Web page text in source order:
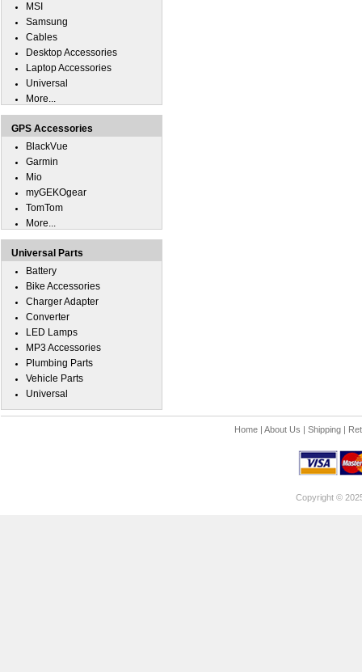
MSI
Samsung
Cables
Desktop Accessories
Laptop Accessories
Universal
More...
GPS Accessories
BlackVue
Garmin
Mio
myGEKOgear
TomTom
More...
Universal Parts
Battery
Bike Accessories
Charger Adapter
Converter
LED Lamps
MP3 Accessories
Plumbing Parts
Vehicle Parts
Universal
Home| About Us | Shipping|
Copyright ©